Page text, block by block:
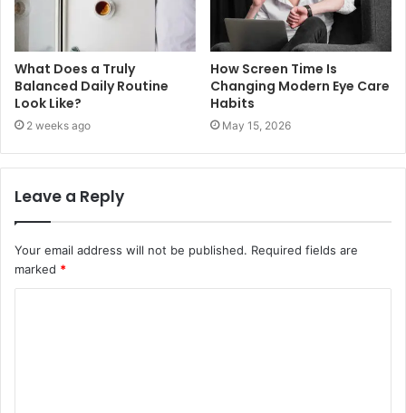
What Does a Truly
Balanced Daily Routine
Look Like?
2 weeks ago
How Screen Time Is
Changing Modern Eye Care
Habits
May 15, 2026
Leave a Reply
Your email address will not be published. Required fields are
marked *